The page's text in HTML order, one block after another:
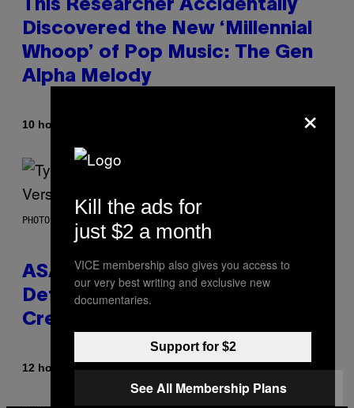
This Researcher Accidentally
Discovered the New ‘Millennial
Whoop’ of Pop Music: The Gen
Alpha Melody
10 hours ago
PHOTO BY MONICA SCHIPPER/GETTY IMAGES
ASAP Rocky Seemingly Gives
Definitive Answer on Tyler, The
Creator’s Sexuality
12 hours agoByStephen Andrew Galiher
×
Kill the ads for
just $2 a month
VICE membership also gives you access to
our very best writing and exclusive new
documentaries.
Support for $2
See All Membership Plans